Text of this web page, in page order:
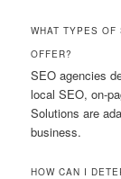
WHAT TYPES
OFFER?
SEO agencies
local SEO, on-
Solutions are
business.
HOW CAN I